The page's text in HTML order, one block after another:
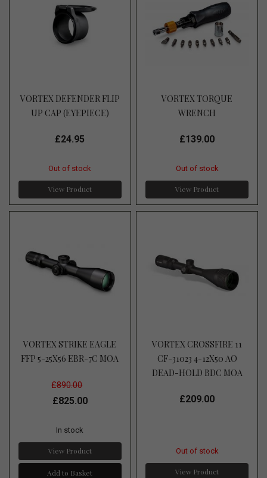
VORTEX DEFENDER FLIP
UP CAP (EYEPIECE)
£24.95
Out of stock
View Product
VORTEX TORQUE
WRENCH
£139.00
Out of stock
View Product
VORTEX STRIKE EAGLE
FFP 5-25X56 EBR-7C MOA
£890.00
£825.00
In stock
View Product
Add to Basket
VORTEX CROSSFIRE 11
CF-31023 4-12X50 AO
DEAD-HOLD BDC MOA
£209.00
Out of stock
View Product